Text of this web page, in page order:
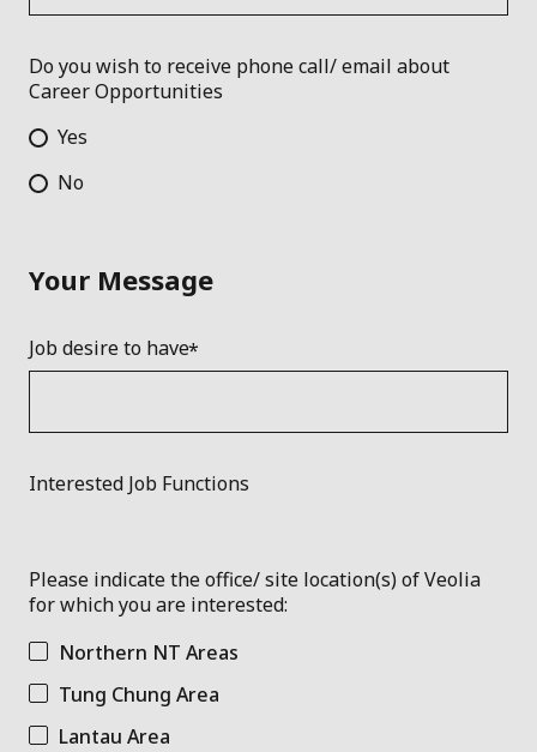
Do you wish to receive phone call/ email about
Career Opportunities
Yes
No
Your Message
Job desire to have
Interested Job Functions
Please indicate the office/ site location(s) of Veolia
for which you are interested:
Northern NT Areas
Tung Chung Area
Lantau Area